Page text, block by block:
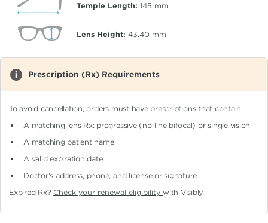
Temple Length: 145 mm
Lens Height: 43.40 mm
Prescription (Rx) Requirements
To avoid cancellation, orders must have prescriptions that contain:
A matching lens Rx: progressive (no-line bifocal)or single vision
A matching patient name
A valid expiration date
Doctor's address, phone, and license or signature
Expired Rx? Check your renewal eligibilitywith Visibly.